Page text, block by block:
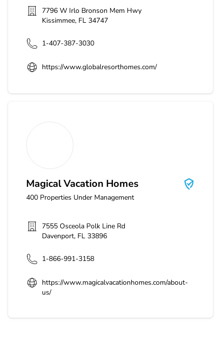
7796 W Irlo Bronson Mem Hwy
Kissimmee, FL 34747
1-407-387-3030
https://www.globalresorthomes.com/
Magical Vacation Homes
Magical Vacation Homes
400 Properties Under Management
7555 Osceola Polk Line Rd
Davenport, FL 33896
1-866-991-3158
https://www.magicalvacationhomes.com/about-
us/